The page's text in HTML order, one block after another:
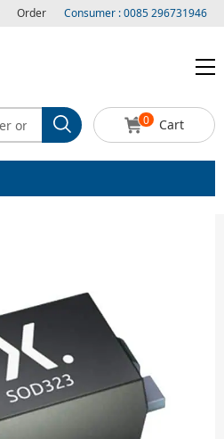
Order Consumer : 0085 296731946
0 Cart